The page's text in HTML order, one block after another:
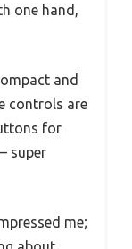
one hand,
and
controls are
for
super
me;